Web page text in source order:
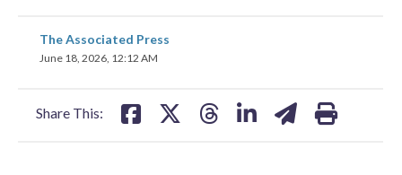
The Associated Press
June 18, 2026, 12:12 AM
Share This:
share
on